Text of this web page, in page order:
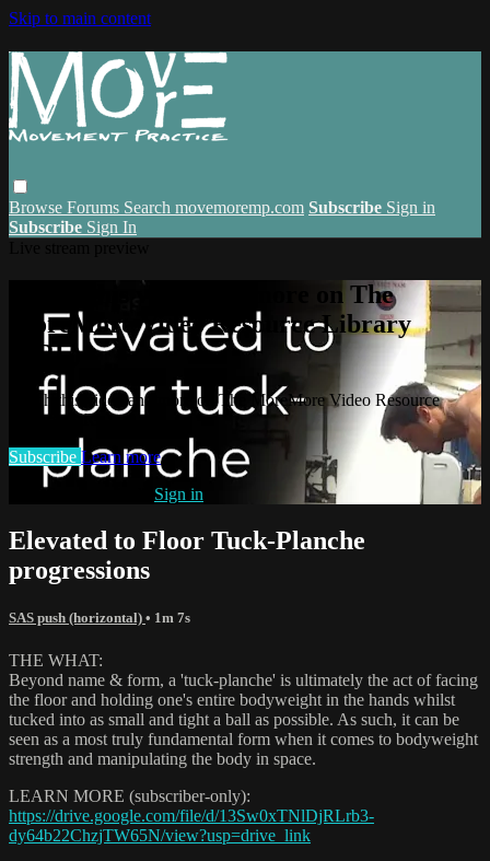
Skip to main content
Browse Forums Search movemoremp.com Subscribe Sign in
Subscribe Sign In
Watch this video and more on The
MoreMore Video Resource Library
(VRL)
Watch this video and more on The MoreMore Video Resource
Library (VRL)
Subscribe Learn more
Already subscribed? Sign in
Elevated to Floor Tuck-Planche
progressions
SAS push (horizontal) • 1m 7s
THE WHAT:
Beyond name & form, a 'tuck-planche' is ultimately the act of facing
the floor and holding one's entire bodyweight in the hands whilst
tucked into as small and tight a ball as possible. As such, it can be
seen as a most truly fundamental form when it comes to bodyweight
strength and manipulating the body in space.
LEARN MORE (subscriber-only):
https://drive.google.com/file/d/13Sw0xTNlDjRLrb3-
dy64b22ChzjTW65N/view?usp=drive_link